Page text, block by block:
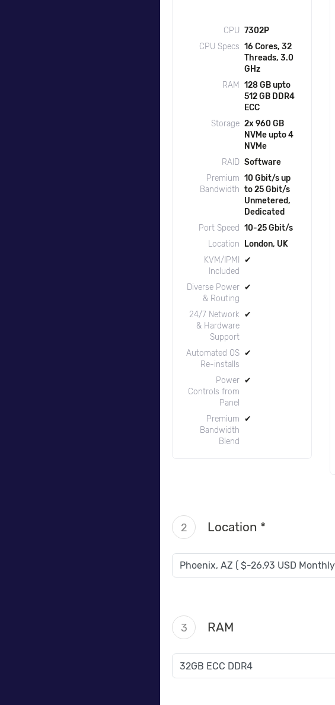
CPU 7302P
CPU Specs 16 Cores, 32
Threads, 3.0
GHz
RAM 128 GB upto
512 GB DDR4
ECC
Storage 2x 960 GB
NVMe upto 4
NVMe
RAID Software
Premium
Bandwidth
10 Gbit/s up
to 25 Gbit/s
Unmetered,
Dedicated
Port Speed 10-25 Gbit/s
Location
London, UK
KVM/IPMI
Included
✔
Diverse Power
& Routing
✔
24/7 Network
& Hardware
Support
✔
Automated OS
Re-installs
✔
Power
Controls from
Panel
✔
Premium
Bandwidth
Blend
✔
2 Location *
3 RAM